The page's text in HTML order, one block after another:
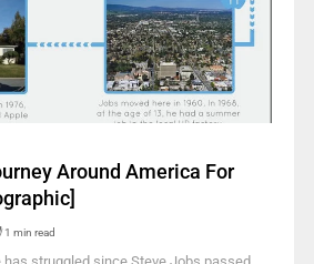
Around America For
1 min read